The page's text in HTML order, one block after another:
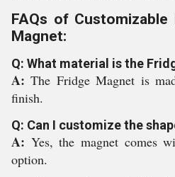
FAQs of
Magnet:
Q: What material is the
A:The Fridge Magnet is
finish.
Q: Can I customize the
A: Yes, the magnet comes
option.